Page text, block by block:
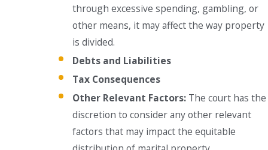
through excessive spending, gambling, or
other means, it may affect the way property
is divided.
Debts and Liabilities
Tax Consequences
Other Relevant Factors: The court has the
discretion to consider any other relevant
factors that may impact the equitable